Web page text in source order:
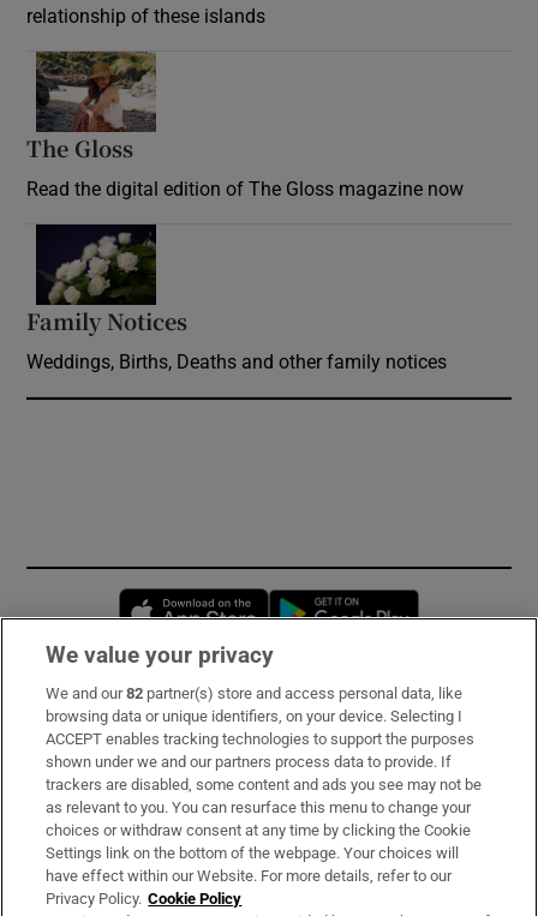
relationship of these islands
The Gloss
Read the digital edition of The Gloss magazine now
Family Notices
Weddings, Births, Deaths and other family notices
Opens in new window
Subscribe
Support
About Us
Irish Times Products & Services
We value your privacy
We and our82 partner(s) store and access personal data, like
browsing data or unique identifiers, on your device. Selecting I
ACCEPT enables tracking technologies to support the purposes
shown under we and our partners process data to provide. If
trackers are disabled, some content and ads you see may not be
as relevant to you. You can resurface this menu to change your
choices or withdraw consent at any time by clicking the Cookie
Settings link on the bottom of the webpage. Your choices will
have effect within our Website. For more details, refer to our
Privacy Policy. Cookie Policy